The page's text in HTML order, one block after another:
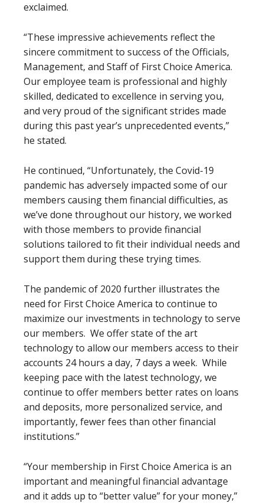
exclaimed.
“These impressive achievements reflect the
sincere commitment to success of the Officials,
Management, and Staff of First Choice America.
Our employee team is professional and highly
skilled, dedicated to excellence in serving you,
and very proud of the significant strides made
during this past year’s unprecedented events,”
he stated.
He continued, “Unfortunately, the Covid-19
pandemic has adversely impacted some of our
members causing them financial difficulties, as
we’ve done throughout our history, we worked
with those members to provide financial
solutions tailored to fit their individual needs and
support them during these trying times.
The pandemic of 2020 further illustrates the
need for First Choice America to continue to
maximize our investments in technology to serve
our members. We offer state of the art
technology to allow our members access to their
accounts 24 hours a day, 7 days a week. While
keeping pace with the latest technology, we
continue to offer members better rates on loans
and deposits, more personalized service, and
importantly, fewer fees than other financial
institutions.”
“Your membership in First Choice America is an
important and meaningful financial advantage
and it adds up to “better value” for your money,”